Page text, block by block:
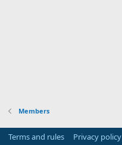
Members
Terms and rules Privacy policy